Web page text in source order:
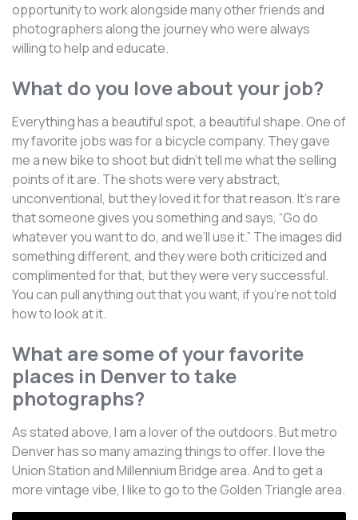
opportunity to work alongside many other friends and
photographers along the journey who were always
willing to help and educate.
What do you love about your job?
Everything has a beautiful spot, a beautiful shape. One of
my favorite jobs was for a bicycle company. They gave
me a new bike to shoot but didn’t tell me what the selling
points of it are. The shots were very abstract,
unconventional, but they loved it for that reason. It’s rare
that someone gives you something and says, “Go do
whatever you want to do, and we’ll use it.” The images did
something different, and they were both criticized and
complimented for that, but they were very successful.
You can pull anything out that you want, if you’re not told
how to look at it.
What are some of your favorite
places in Denver to take
photographs?
As stated above, I am a lover of the outdoors. But metro
Denver has so many amazing things to offer. I love the
Union Station and Millennium Bridge area. And to get a
more vintage vibe, I like to go to the Golden Triangle area.